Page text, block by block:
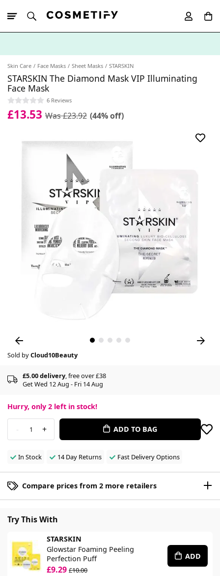
Skin Care Face Masks Sheet Masks STARSKIN
STARSKIN The Diamond Mask VIP Illuminating
Face Mask
6 Reviews
£13.53 Was £23.92 (44% off)
Sold byCloud10Beauty
£5.00 delivery, free over £38
Get Wed 12 Aug - Fri 14 Aug
Hurry, only 2 left in stock!
- 1 + ADD TO BAG
In Stock 14 Day Returns Fast Delivery Options
Compare prices from 2 more retailers
Try This With
STARSKIN
Glowstar Foaming Peeling
Perfection Puff
£9.29 £10.00
ADD